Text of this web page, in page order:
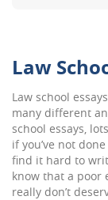
Law
Law school
many different
school essays,
if you’ve not
find it hard to
know that a poor
really don’t